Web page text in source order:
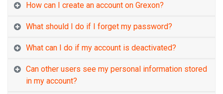
How can I create an account on Grexon?
What should I do if I forget my password?
What can I do if my account is deactivated?
Can other users see my personal information stored
in my account?